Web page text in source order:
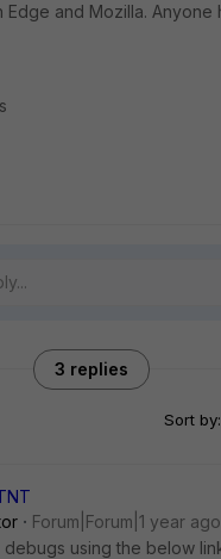
and Mozilla. Anyone
3 replies
Sort by:
Forum|Forum|1 year ago
debugs using the below